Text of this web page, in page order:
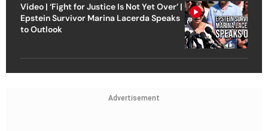
Video | ‘Fight for Justice Is Not Yet Over’ |
Epstein Survivor Marina Lacerda Speaks
to Outlook
Advertisement